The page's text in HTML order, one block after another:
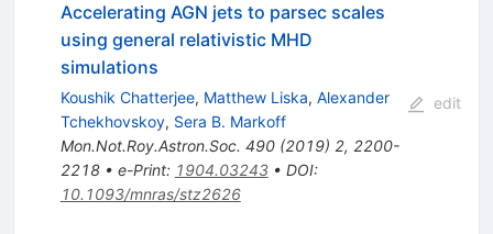
Accelerating AGN jets to parsec scales
using general relativistic MHD
simulations
Koushik Chatterjee, Matthew Liska, Alexander
Tchekhovskoy, Sera B. Markoff
Mon.Not.Roy.Astron.Soc. 490(2019) 2, 2200-
2218• e-Print: 1904.03243• DOI:
10.1093/mnras/stz2626
edit